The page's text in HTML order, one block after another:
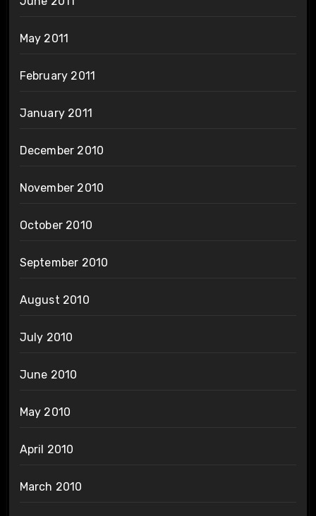
May 2011
February 2011
January 2011
December 2010
November 2010
October 2010
September 2010
August 2010
July 2010
June 2010
May 2010
April 2010
March 2010